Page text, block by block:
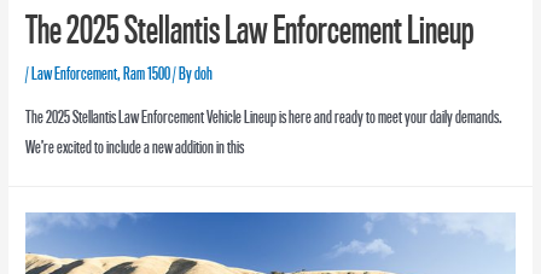
The 2025 Stellantis Law Enforcement Lineup
/Law Enforcement,Ram 1500/ Bydoh
The 2025 Stellantis Law Enforcement Vehicle Lineup is here and ready to meet your daily demands.
We’re excited to include a new addition in this